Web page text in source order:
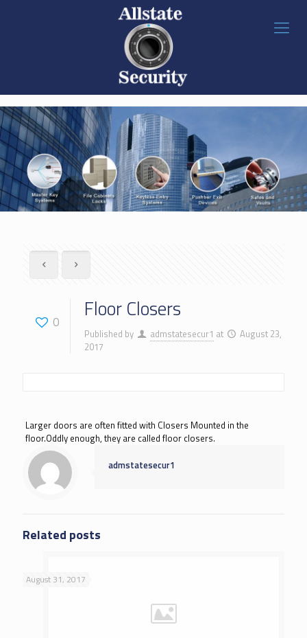
0 Floor Closers
Published by admstatesecur1 at
August 23,
2017
Larger doors are often fitted with Closers Mounted in the
floor.Oddly enough, they are called floor closers.
admstatesecur1
Related posts
August 31, 2017